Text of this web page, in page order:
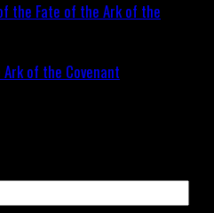
of the Covenant